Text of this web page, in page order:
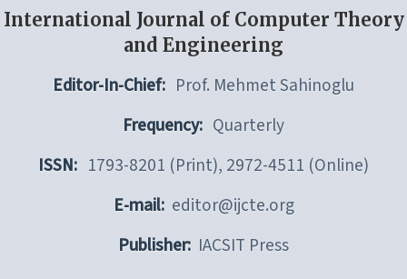
International Journal of Computer Theory
and Engineering
Editor-In-Chief: Prof. Mehmet Sahinoglu
Frequency: Quarterly
ISSN: 1793-8201 (Print), 2972-4511 (Online)
E-mail: editor@ijcte.org
Publisher: IACSIT Press